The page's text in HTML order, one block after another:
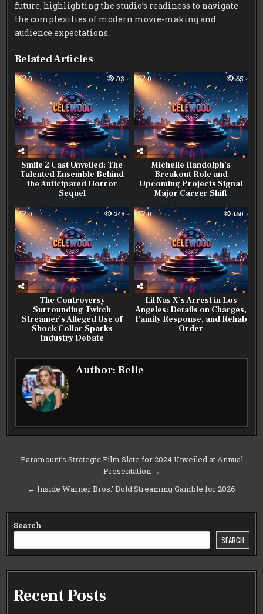
future, highlighting the studio’s readiness to navigate
the complexities of modern movie-making and
audience expectations.
Related Articles
0 93
Smile 2 Cast Unveiled: The
Talented Ensemble Behind
the Anticipated Horror
Sequel
0 65
Michelle Randolph’s
Breakout Role and
Upcoming Projects Signal
Major Career Shift
0 248
The Controversy
Surrounding Twitch
Streamer’s Alleged Use of
Shock Collar Sparks
Industry Debate
0 160
Lil Nas X’s Arrest in Los
Angeles: Details on Charges,
Family Response, and Rehab
Order
Author:Belle
Post
Paramount’s Strategic Film Slate for 2024 Unveiled at Annual
Presentation →
← Inside Warner Bros.’ Bold Streaming Gamble for 2026
Search
SEARCH
Recent Posts